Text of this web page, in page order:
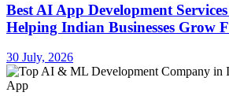
Best AI App Development
Helping Indian Businesses Grow
30 July, 2026